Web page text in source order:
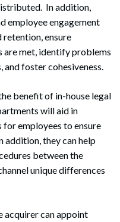
Search
In addition,
employee engagement
retention, ensure
are met, identify problems
and foster cohesiveness.
benefit of in-house legal
will aid in
employees to ensure
addition, they can help
between the
unique differences
acquirer can appoint